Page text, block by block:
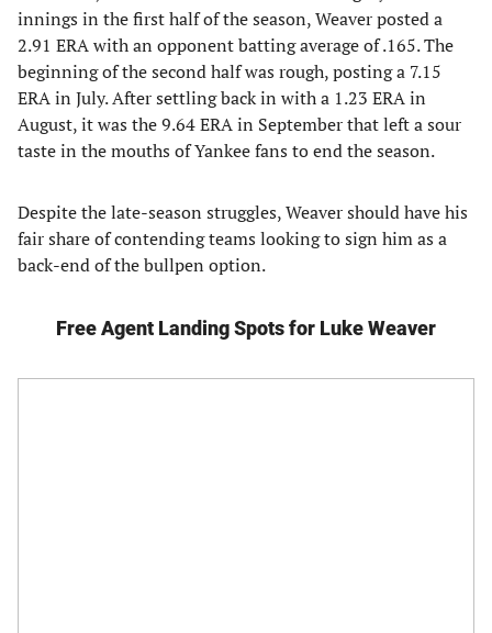
innings in the first half of the season, Weaver posted a
2.91 ERA with an opponent batting average of .165. The
beginning of the second half was rough, posting a 7.15
ERA in July. After settling back in with a 1.23 ERA in
August, it was the 9.64 ERA in September that left a sour
taste in the mouths of Yankee fans to end the season.
Despite the late-season struggles, Weaver should have his
fair share of contending teams looking to sign him as a
back-end of the bullpen option.
Free Agent Landing Spots for Luke Weaver